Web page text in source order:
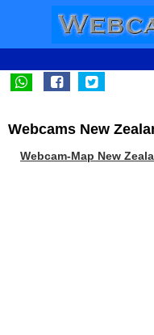
Webcams New
Webcam-Map New